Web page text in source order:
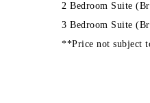
2 Bedroom Suite
3 Bedroom Suite
**Price not subject